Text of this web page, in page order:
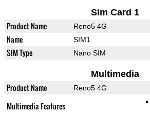
Sim Card 1
Product Name Reno5 4G
Name SIM1
SIM Type Nano SIM
Multimedia
Product Name Reno5 4G
Multimedia Features